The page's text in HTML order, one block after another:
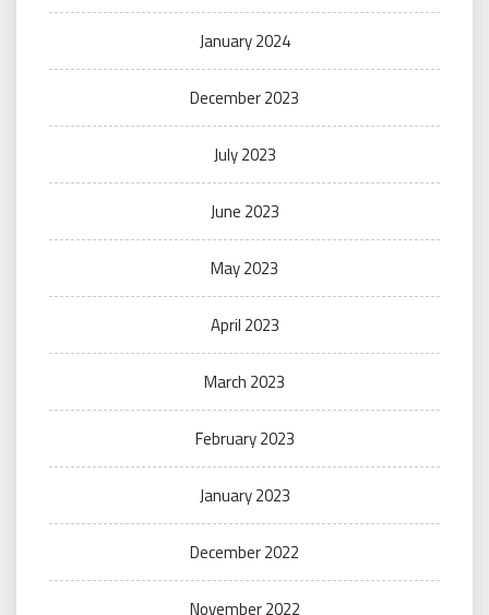
January 2024
December 2023
July 2023
June 2023
May 2023
April 2023
March 2023
February 2023
January 2023
December 2022
November 2022